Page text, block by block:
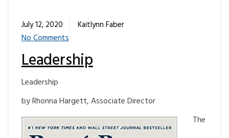
July 12, 2020
Kaitlynn Faber
No Comments
Leadership
Leadership
by Rhonna Hargett, Associate Director
The